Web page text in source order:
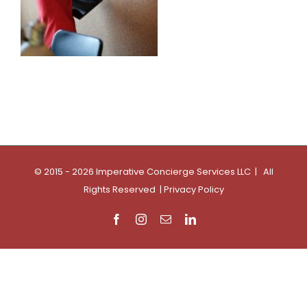
© 2015 - 2026 Imperative Concierge Services LLC | All
Rights Reserved | Privacy Policy
FacebookInstagram
EmailLinkedIn